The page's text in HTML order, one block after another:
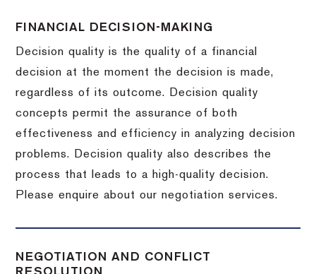
FINANCIAL DECISION-MAKING
Decision quality is the quality of a financial
decision at the moment the decision is made,
regardless of its outcome. Decision quality
concepts permit the assurance of both
effectiveness and efficiency in analyzing decision
problems. Decision quality also describes the
process that leads to a high-quality decision.
Please enquire about our negotiation services.
NEGOTIATION AND CONFLICT